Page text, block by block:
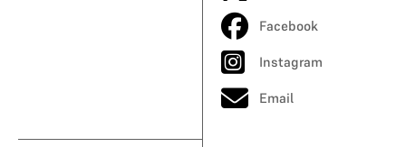
Facebook
Instagram
Email